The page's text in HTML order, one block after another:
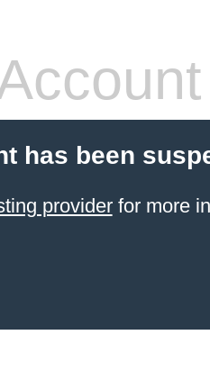
has been
providerfor more